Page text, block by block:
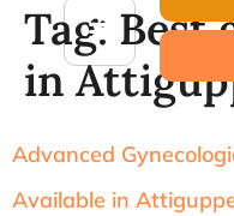
Tag: Best
in
Advanced
Available in